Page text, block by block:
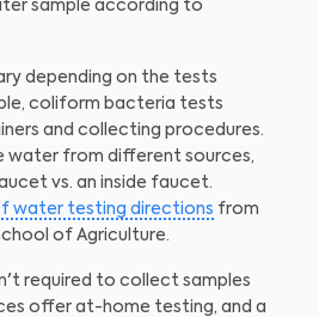
sample according to
depending on the tests
coliform bacteria tests
and collecting procedures.
water from different sources,
vs. an inside faucet.
water testing directions from
of Agriculture.
required to collect samples
offer at-home testing, and a